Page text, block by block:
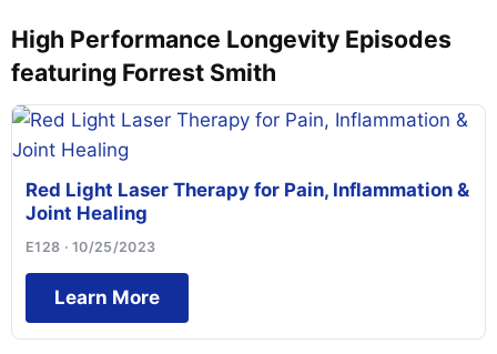
High Performance Longevity Episodes
featuring Forrest Smith
Red Light Laser Therapy for Pain, Inflammation &
Joint Healing
E128 · 10/25/2023
Learn More